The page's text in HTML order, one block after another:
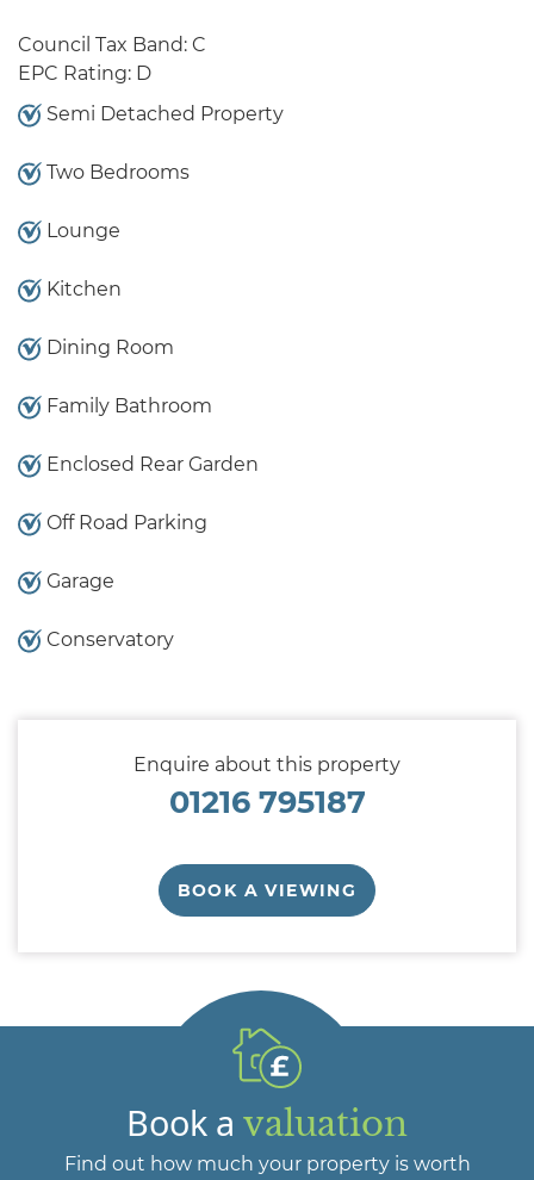
Council Tax Band: C
EPC Rating: D
Semi Detached Property
Two Bedrooms
Lounge
Kitchen
Dining Room
Family Bathroom
Enclosed Rear Garden
Off Road Parking
Garage
Conservatory
Enquire about this property
01216 795187
BOOK A VIEWING
Book a valuation
Find out how much your property is worth